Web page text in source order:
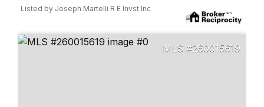
Listed by Joseph Martelli R E Invst Inc
260015619